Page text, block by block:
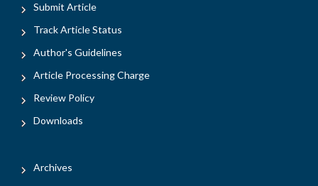
Submit Article
Track Article Status
Author's Guidelines
Article Processing Charge
Review Policy
Downloads
Archives